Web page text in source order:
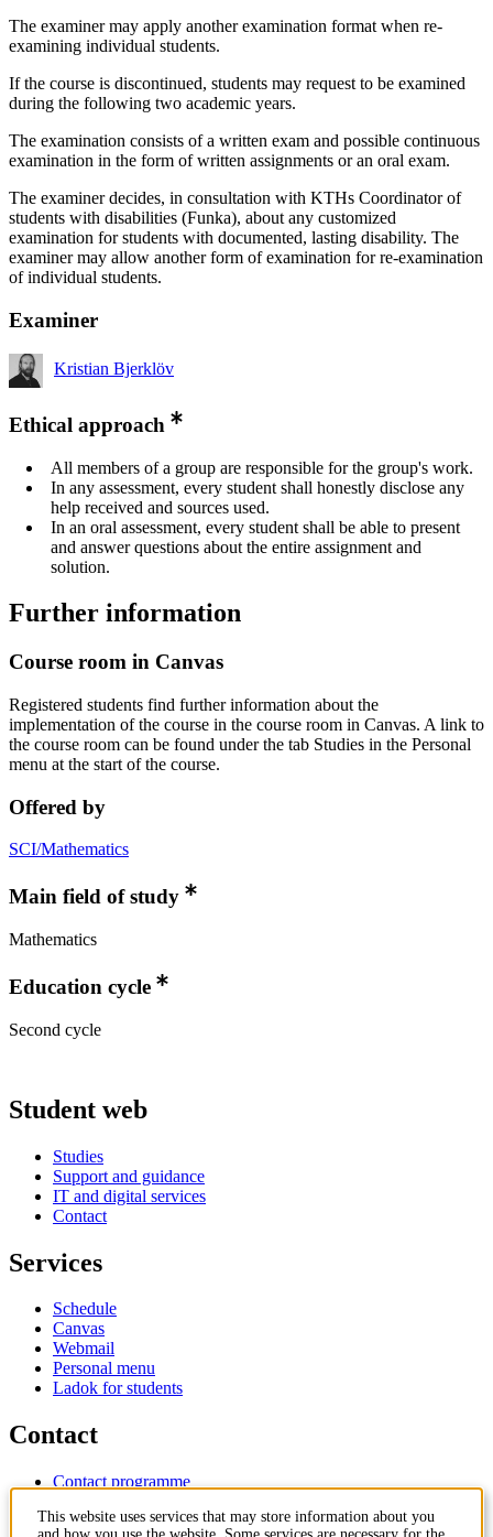
The examiner may apply another examination format when re-
examining individual students.
If the course is discontinued, students may request to be examined
during the following two academic years.
The examination consists of a written exam and possible continuous
examination in the form of written assignments or an oral exam.
The examiner decides, in consultation with KTHs Coordinator of
students with disabilities (Funka), about any customized
examination for students with documented, lasting disability. The
examiner may allow another form of examination for re-examination
of individual students.
Examiner
Kristian Bjerklöv
Ethical approach
All members of a group are responsible for the group's work.
In any assessment, every student shall honestly disclose any
help received and sources used.
In an oral assessment, every student shall be able to present
and answer questions about the entire assignment and
solution.
Further information
Course room in Canvas
Registered students find further information about the
implementation of the course in the course room in Canvas. A link to
the course room can be found under the tab Studies in the Personal
menu at the start of the course.
Offered by
SCI/Mathematics
Main field of study
Mathematics
Education cycle
Second cycle
Student web
Studies
Support and guidance
IT and digital services
Contact
Services
Schedule
Canvas
Webmail
Personal menu
Ladok for students
Contact
Contact programme
IT-support
This website uses services that may store information about you